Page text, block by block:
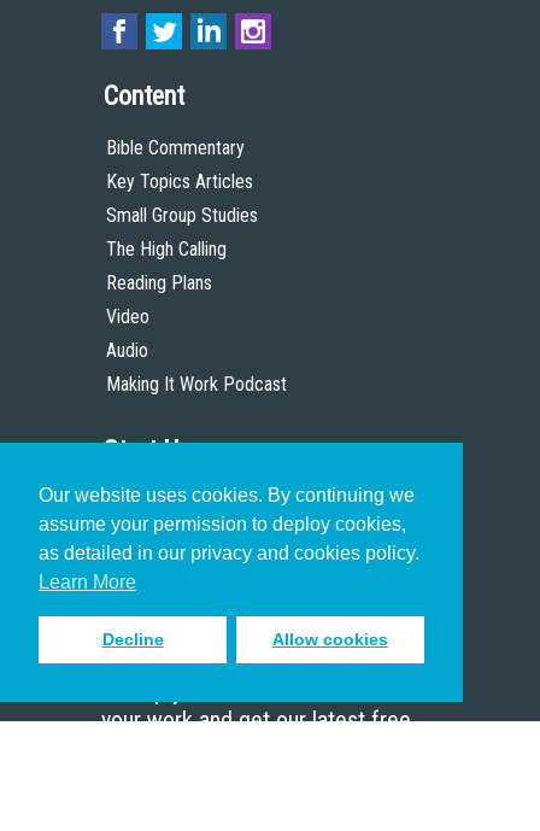
Our website uses cookies. By continuing we
assume your permission to deploy cookies,
as detailed in our privacy and cookies policy.
Learn More
Decline Allow cookies
Content
Bible Commentary
Key Topics Articles
Small Group Studies
The High Calling
Reading Plans
Video
Audio
Making It Work Podcast
Start Here
Christian Who Works
Pastor
Scholar
Sign up to receive inspiring emails
your work and get our latest free